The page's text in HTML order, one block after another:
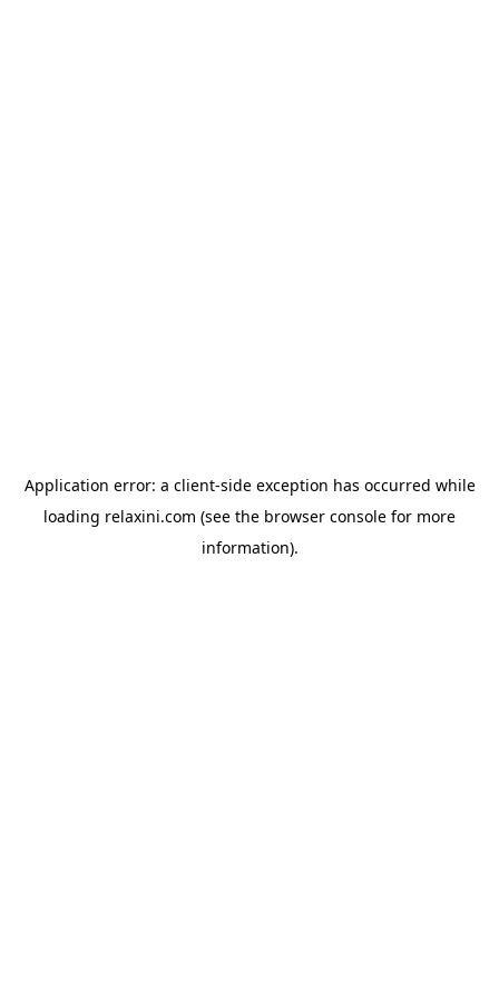
Application error: a client-side exception has occurred while
loading relaxini.com (see the browser console for more
information).